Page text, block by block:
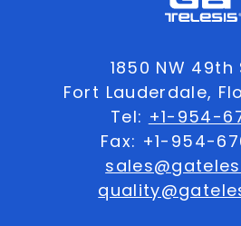
1850 NW 49th
Fort Lauderdale,
Tel: +1-954-
Fax: +1-954-